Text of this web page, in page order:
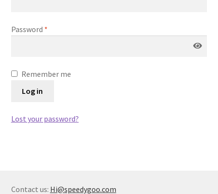
Terms of Use
Blog
Password *
Remember me
Log in
Lost your password?
Contact us: Hi@speedygoo.com